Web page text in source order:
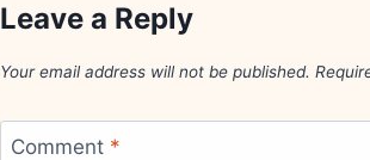
Leave a Reply
Your email address will not be published.
Comment *